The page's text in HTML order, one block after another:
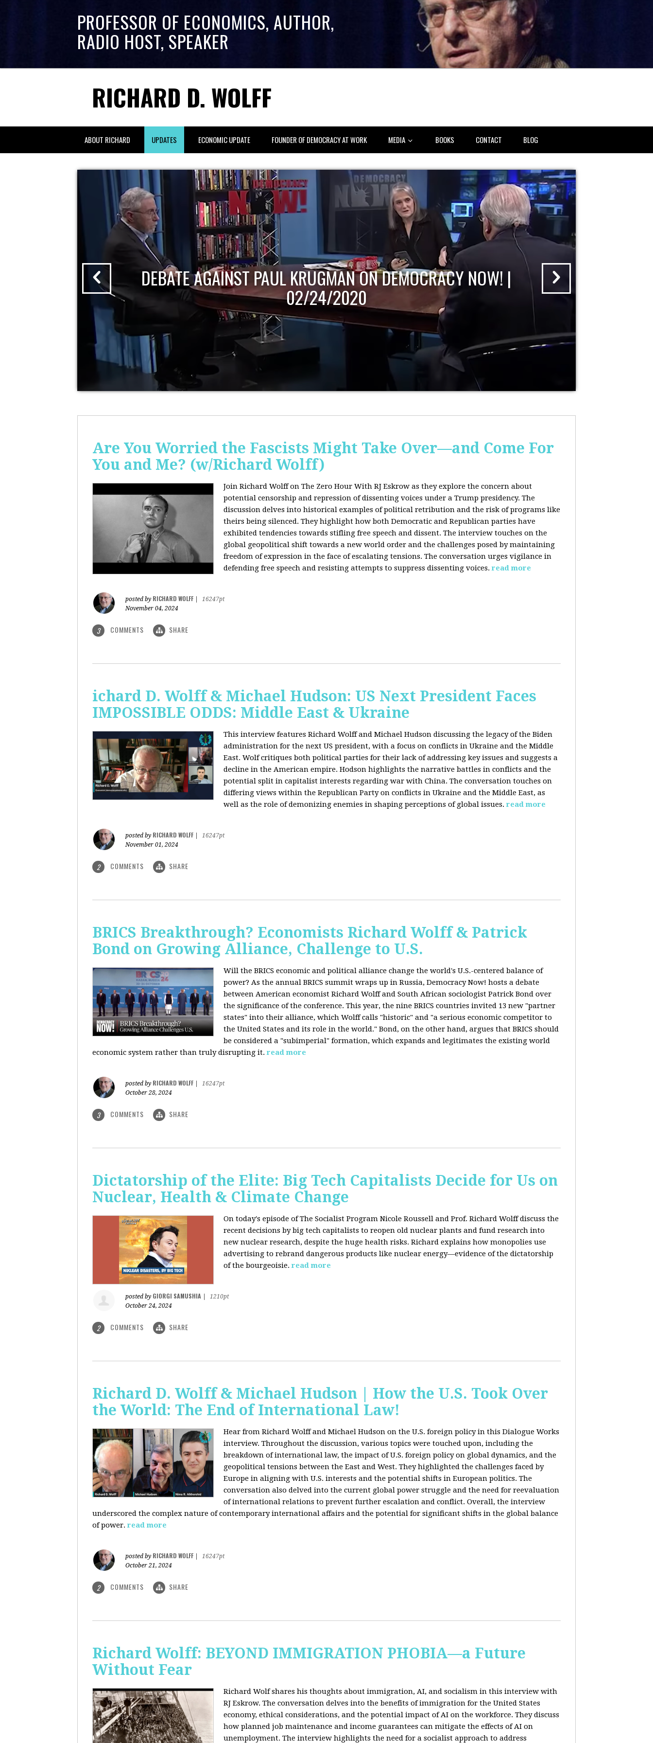
PROFESSOR OF ECONOMICS, AUTHOR,
RADIO HOST, SPEAKER
RICHARD D. WOLFF
ABOUT RICHARD UPDATES ECONOMIC UPDATE FOUNDER OF DEMOCRACY AT WORK MEDIA BOOKS CONTACT BLOG
DEBATE AGAINST PAUL KRUGMAN ON DEMOCRACY NOW! |
02/24/2020
Are You Worried the Fascists Might Take Over—and Come For
You and Me? (w/Richard Wolff)
Join Richard Wolff on The Zero Hour With RJ Eskrow as they explore the concern about
potential censorship and repression of dissenting voices under a Trump presidency. The
discussion delves into historical examples of political retribution and the risk of programs like
theirs being silenced. They highlight how both Democratic and Republican parties have
exhibited tendencies towards stifling free speech and dissent. The interview touches on the
global geopolitical shift towards a new world order and the challenges posed by maintaining
freedom of expression in the face of escalating tensions. The conversation urges vigilance in
defending free speech and resisting attempts to suppress dissenting voices. read more
posted by RICHARD WOLFF
16247pt
November 04, 2024
3 COMMENTS SHARE
ichard D. Wolff & Michael Hudson: US Next President Faces
IMPOSSIBLE ODDS: Middle East & Ukraine
This interview features Richard Wolff and Michael Hudson discussing the legacy of the Biden
administration for the next US president, with a focus on conflicts in Ukraine and the Middle
East. Wolf critiques both political parties for their lack of addressing key issues and suggests a
decline in the American empire. Hodson highlights the narrative battles in conflicts and the
potential split in capitalist interests regarding war with China. The conversation touches on
differing views within the Republican Party on conflicts in Ukraine and the Middle East, as
well as the role of demonizing enemies in shaping perceptions of global issues. read more
posted by RICHARD WOLFF
16247pt
November 01, 2024
2 COMMENTS SHARE
BRICS Breakthrough? Economists Richard Wolff & Patrick
Bond on Growing Alliance, Challenge to U.S.
Will the BRICS economic and political alliance change the world's U.S.-centered balance of
power? As the annual BRICS summit wraps up in Russia, Democracy Now! hosts a debate
between American economist Richard Wolff and South African sociologist Patrick Bond over
the significance of the conference. This year, the nine BRICS countries invited 13 new "partner
states" into their alliance, which Wolff calls "historic" and "a serious economic competitor to
the United States and its role in the world." Bond, on the other hand, argues that BRICS should
be considered a "subimperial" formation, which expands and legitimates the existing world
economic system rather than truly disrupting it. read more
posted by RICHARD WOLFF
16247pt
October 28, 2024
3 COMMENTS SHARE
Dictatorship of the Elite: Big Tech Capitalists Decide for Us on
Nuclear, Health & Climate Change
On today's episode of The Socialist Program Nicole Roussell and Prof. Richard Wolff discuss the
recent decisions by big tech capitalists to reopen old nuclear plants and fund research into
new nuclear research, despite the huge health risks. Richard explains how monopolies use
advertising to rebrand dangerous products like nuclear energy—evidence of the dictatorship
of the bourgeoisie. read more
posted by GIORGI SAMUSHIA
1210pt
October 24, 2024
2 COMMENTS SHARE
Richard D. Wolff & Michael Hudson | How the U.S. Took Over
the World: The End of International Law!
Hear from Richard Wolff and Michael Hudson on the U.S. foreign policy in this Dialogue Works
interview. Throughout the discussion, various topics were touched upon, including the
breakdown of international law, the impact of U.S. foreign policy on global dynamics, and the
geopolitical tensions between the East and West. They highlighted the challenges faced by
Europe in aligning with U.S. interests and the potential shifts in European politics. The
conversation also delved into the current global power struggle and the need for reevaluation
of international relations to prevent further escalation and conflict. Overall, the interview
underscored the complex nature of contemporary international affairs and the potential for significant shifts in the global balance
of power. read more
posted by RICHARD WOLFF
16247pt
October 21, 2024
2 COMMENTS SHARE
Richard Wolff: BEYOND IMMIGRATION PHOBIA—a Future
Without Fear
Richard Wolf shares his thoughts about immigration, AI, and socialism in this interview with
RJ Eskrow. The conversation delves into the benefits of immigration for the United States
economy, ethical considerations, and the potential impact of AI on the workforce. They discuss
how planned job maintenance and income guarantees can mitigate the effects of AI on
unemployment. The interview highlights the need for a socialist approach to address